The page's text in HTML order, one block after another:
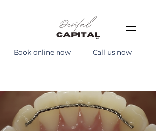
Book online now Call us now